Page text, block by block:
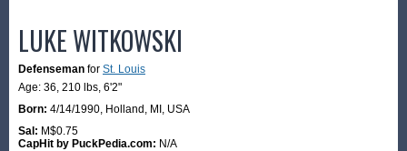
LUKE WITKOWSKI
Defenseman for St. Louis
Age: 36, 210 lbs, 6'2"
Born: 4/14/1990, Holland, MI, USA
Sal: M$0.75
CapHit by PuckPedia.com: N/A